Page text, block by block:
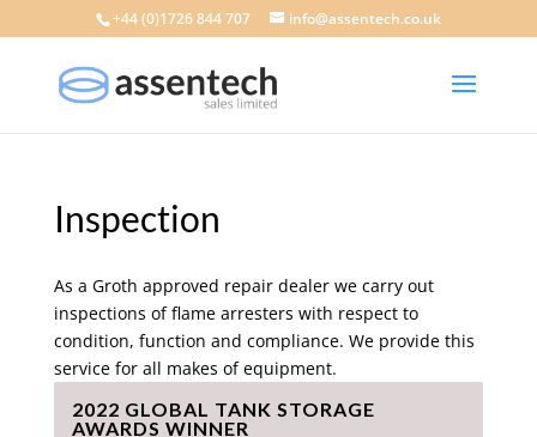
+44 (0)1726 844 707 info@assentech.co.uk
Inspection
As a Groth approved repair dealer we carry out
inspections of flame arresters with respect to
condition, function and compliance. We provide this
service for all makes of equipment.
2022 GLOBAL TANK STORAGE
AWARDS WINNER